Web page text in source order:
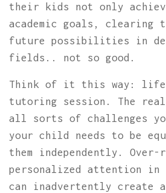
their kids not only
academic goals, clearing
future possibilities in
fields.. not so good.
Think of it this way:
tutoring session. The
all sorts of challenges
your child needs to be
them independently. Over-
personalized attention in
can inadvertently create a